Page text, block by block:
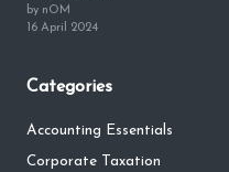
by nOM
16 April 2024
Categories
Accounting Essentials
Corporate Taxation